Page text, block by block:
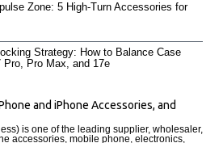
Zone: 5 High-Turn Accessories for
Strategy: How to Balance Case
Pro Max, and 17e
and iPhone Accessories, and
is one of the leading supplier, wholesaler,
accessories, mobile phone, electronics,